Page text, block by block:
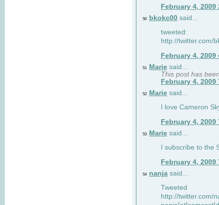
February 4, 2009
50 bkokc00 said...
tweeted:
http://twitter.com/
February 4, 2009
51 Marie said...
This post has
February 4, 2009
52 Marie said...
I love Cameron
February 4, 2009
53 Marie said...
I subscribe to the
February 4, 2009
54 nanja said...
Tweeted
http://twitter.com/